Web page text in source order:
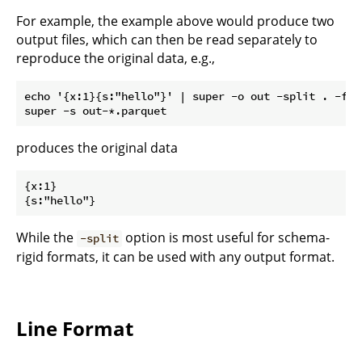
For example, the example above would produce two
output files, which can then be read separately to
reproduce the original data, e.g.,
echo '{x:1}{s:"hello"}' | super -o out -split . -f
produces the original data
{x:1}
While the -split option is most useful for schema-
rigid formats, it can be used with any output format.
Line Format